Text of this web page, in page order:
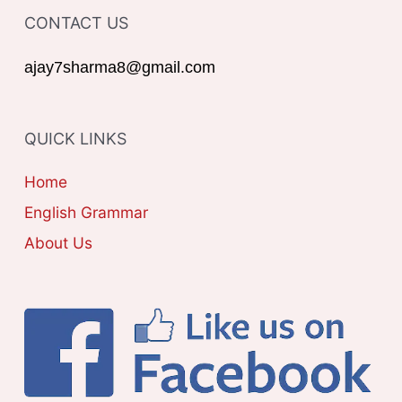
o
:
E
G
I
E
S
CONTACT US
ajay7sharma8@gmail.com
QUICK LINKS
Home
English Grammar
About Us